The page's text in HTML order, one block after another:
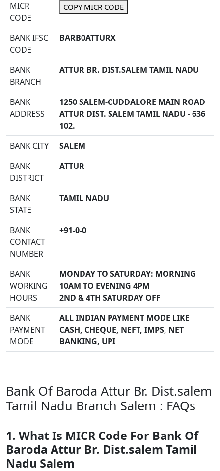
MICR
CODE
COPY MICR CODE
BANK IFSC
CODE
BARB0ATTURX
BANK
BRANCH
ATTUR BR. DIST.SALEM TAMIL NADU
BANK
ADDRESS
1250 SALEM-CUDDALORE MAIN ROAD
ATTUR DIST. SALEM TAMIL NADU - 636
102.
BANK CITY
SALEM
BANK
DISTRICT
ATTUR
BANK
STATE
TAMIL NADU
BANK
CONTACT
NUMBER
+91-0-0
BANK
WORKING
HOURS
MONDAY TO SATURDAY: MORNING
10AM TO EVENING 4PM
2ND & 4TH SATURDAY OFF
BANK
PAYMENT
MODE
ALL INDIAN PAYMENT MODE LIKE
CASH, CHEQUE, NEFT, IMPS, NET
BANKING, UPI
Bank Of Baroda Attur Br. Dist.salem
Tamil Nadu Branch Salem : FAQs
1. What Is MICR Code For Bank Of
Baroda Attur Br. Dist.salem Tamil
Nadu Salem